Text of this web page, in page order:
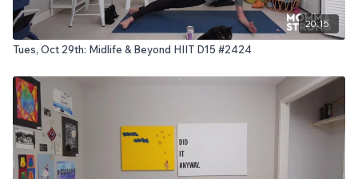
20:15
Tues, Oct 29th: Midlife & Beyond HIIT D15 #2424